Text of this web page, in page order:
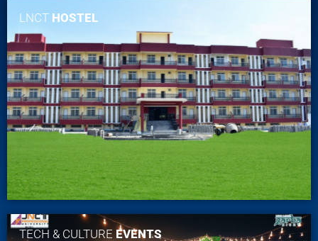
LNCT HOSTEL
TECH & CULTURE EVENTS